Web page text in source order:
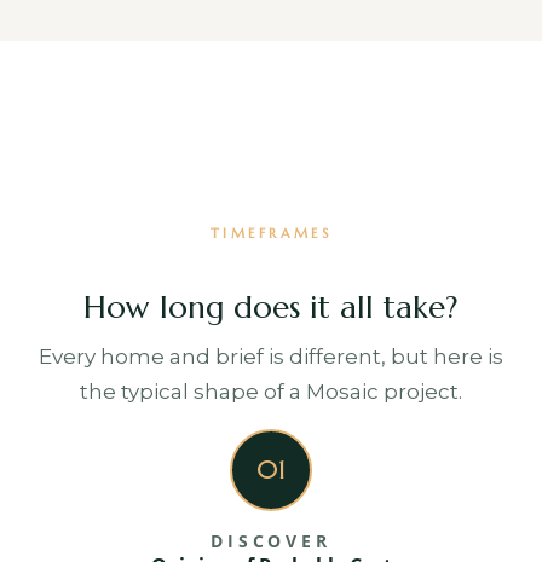
Ongoing cost monitoring, variation management
and clear financial reporting throughout.
Your project platform
Programme, costs, approvals, documents and
messages, all in one place you can check any time.
TIMEFRAMES
How long does it all take?
Every home and brief is different, but here is
the typical shape of a Mosaic project.
01
DISCOVER